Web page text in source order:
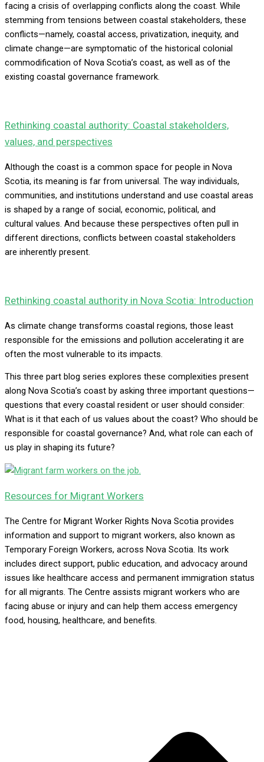
facing a crisis of overlapping conflicts along the coast. While
stemming from tensions between coastal stakeholders, these
conflicts—namely, coastal access, privatization, inequity, and
climate change—are symptomatic of the historical colonial
commodification of Nova Scotia’s coast, as well as of the
existing coastal governance framework.
Rethinking coastal authority: Coastal stakeholders,
values, and perspectives
Although the coast is a common space for people in Nova
Scotia, its meaning is far from universal. The way individuals,
communities, and institutions understand and use coastal areas
is shaped by a range of social, economic, political, and
cultural values. And because these perspectives often pull in
different directions, conflicts between coastal stakeholders
are inherently present.
Rethinking coastal authority in Nova Scotia: Introduction
As climate change transforms coastal regions, those least
responsible for the emissions and pollution accelerating it are
often the most vulnerable to its impacts.
This three part blog series explores these complexities present
along Nova Scotia’s coast by asking three important questions—
questions that every coastal resident or user should consider:
What is it that each of us values about the coast? Who should be
responsible for coastal governance? And, what role can each of
us play in shaping its future?
Resources for Migrant Workers
The Centre for Migrant Worker Rights Nova Scotia provides
information and support to migrant workers, also known as
Temporary Foreign Workers, across Nova Scotia. Its work
includes direct support, public education, and advocacy around
issues like healthcare access and permanent immigration status
for all migrants. The Centre assists migrant workers who are
facing abuse or injury and can help them access emergency
food, housing, healthcare, and benefits.